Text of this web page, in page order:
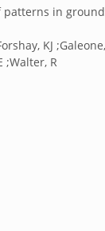
in
KJ
;Walter, R